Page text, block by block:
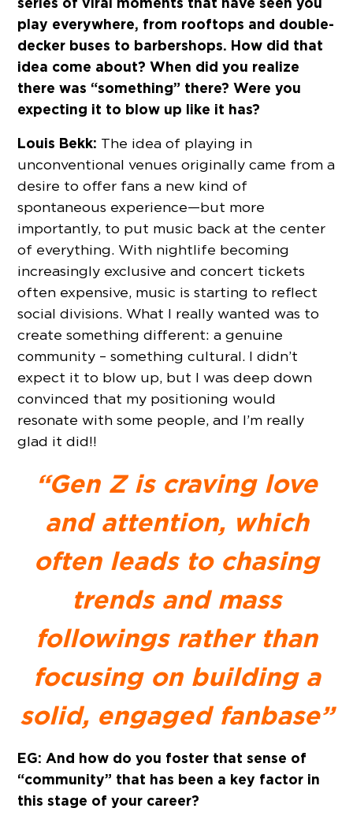
play everywhere, from rooftops and double-
decker buses to barbershops. How did that
idea come about? When did you realize
there was “something” there? Were you
expecting it to blow up like it has?
Louis Bekk: The idea of playing in
unconventional venues originally came from a
desire to offer fans a new kind of
spontaneous experience—but more
importantly, to put music back at the center
of everything. With nightlife becoming
increasingly exclusive and concert tickets
often expensive, music is starting to reflect
social divisions. What I really wanted was to
create something different: a genuine
community – something cultural. I didn’t
expect it to blow up, but I was deep down
convinced that my positioning would
resonate with some people, and I’m really
glad it did!!
“Gen Z is craving love
and attention, which
often leads to chasing
trends and mass
followings rather than
focusing on building a
solid, engaged fanbase”
EG: And how do you foster that sense of
“community” that has been a key factor in
this stage of your career?